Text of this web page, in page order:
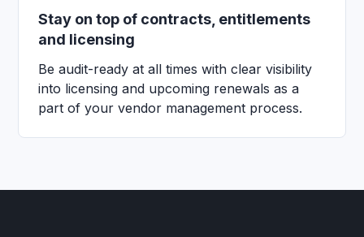
Stay on top of contracts, entitlements
and licensing
Be audit-ready at all times with clear visibility
into licensing and upcoming renewals as a
part of your vendor management process.